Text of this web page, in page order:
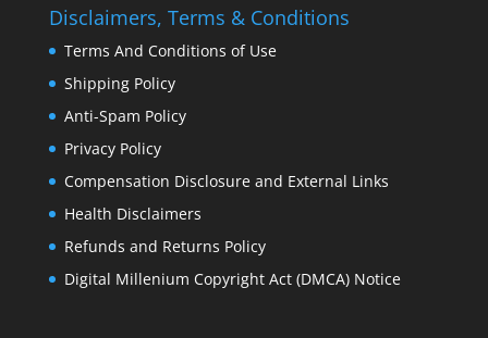
Disclaimers, Terms & Conditions
Terms And Conditions of Use
Shipping Policy
Anti-Spam Policy
Privacy Policy
Compensation Disclosure and External Links
Health Disclaimers
Refunds and Returns Policy
Digital Millenium Copyright Act (DMCA) Notice